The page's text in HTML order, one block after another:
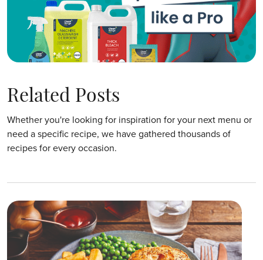
Related Posts
Whether you're looking for inspiration for your next menu or
need a specific recipe, we have gathered thousands of
recipes for every occasion.